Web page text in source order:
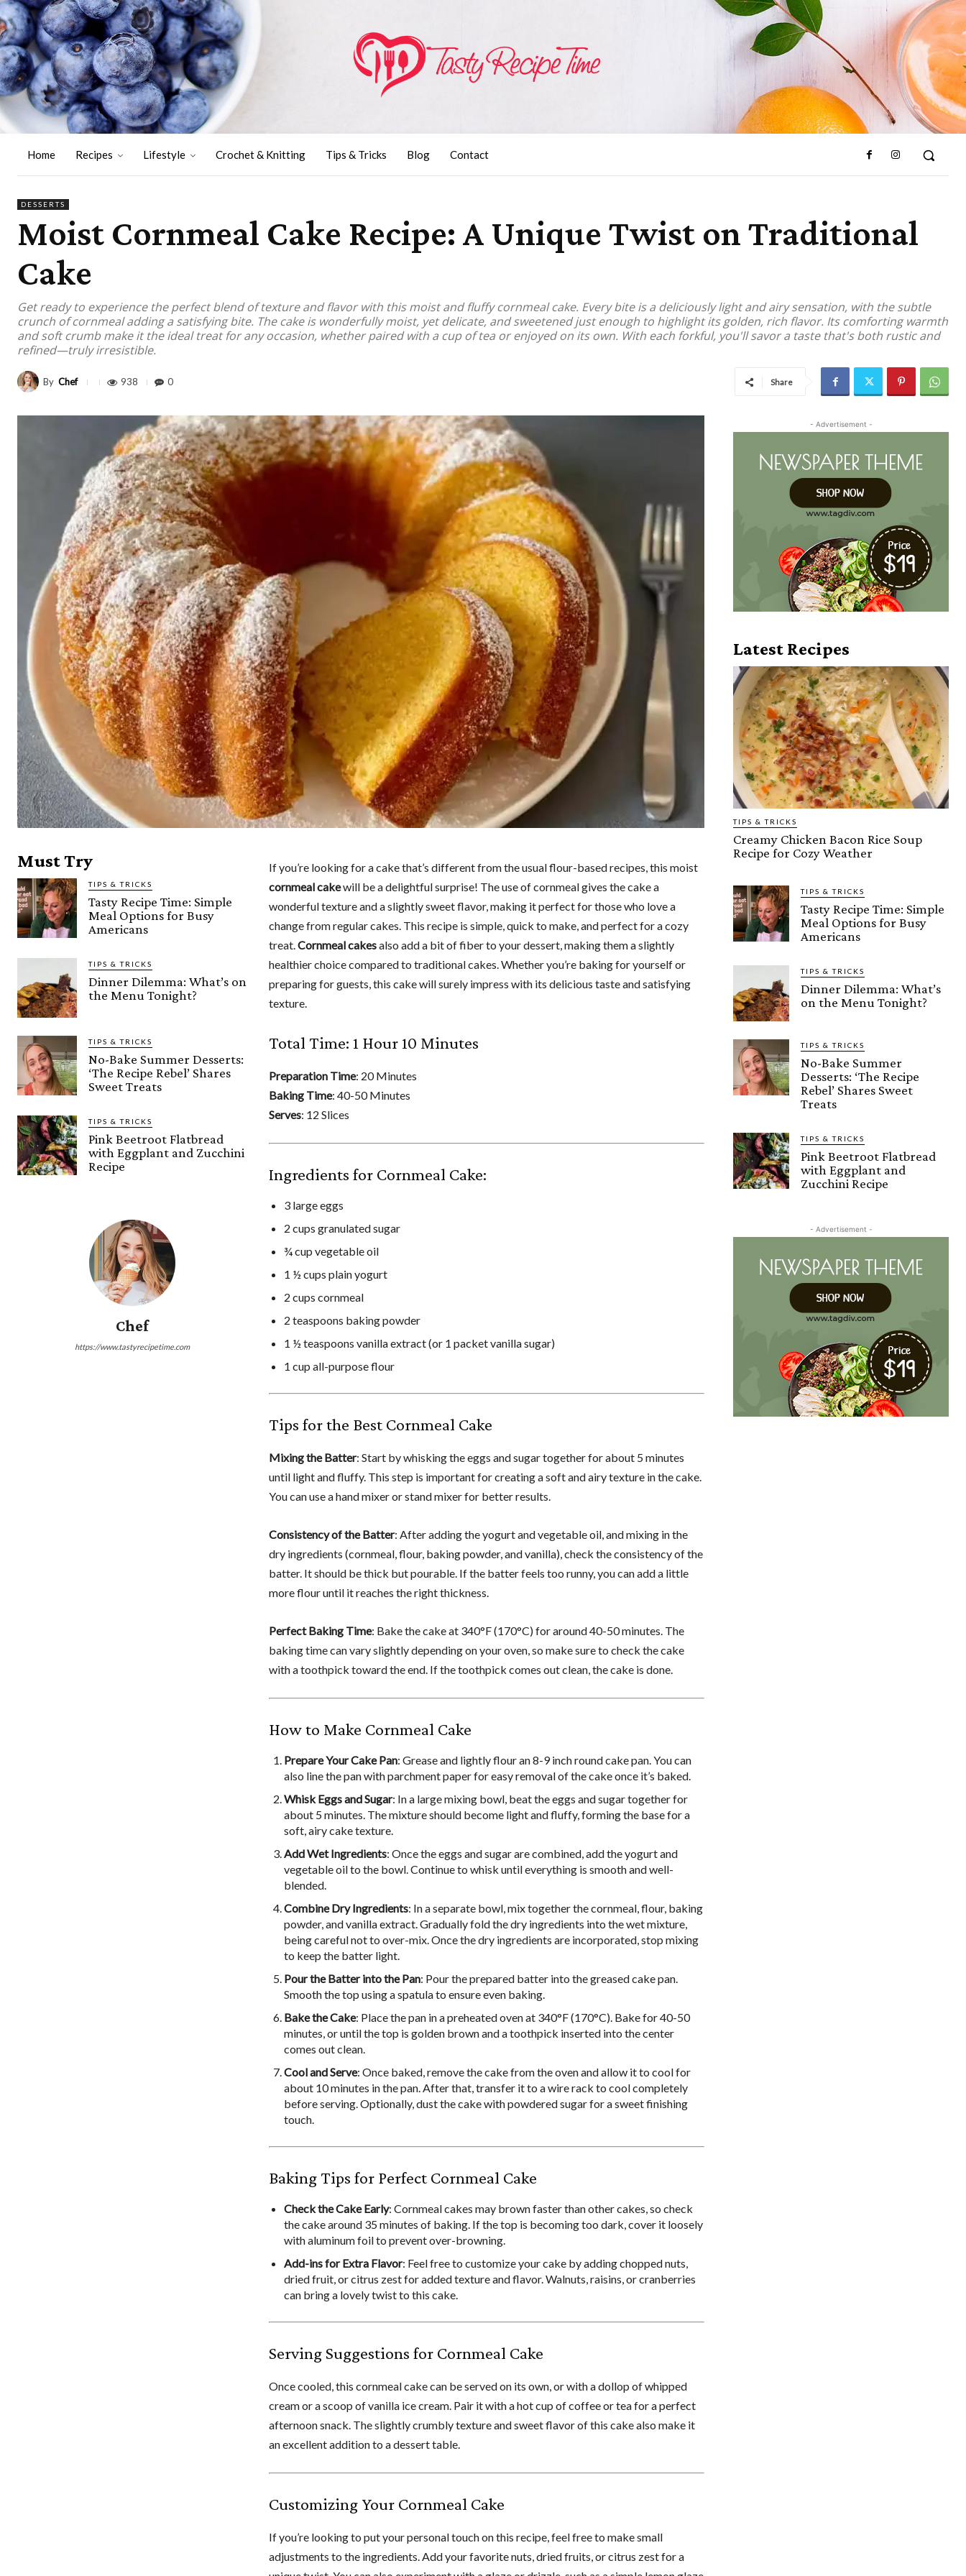
Home Recipes Lifestyle Crochet & Knitting Tips & Tricks Blog Contact
DESSERTS
Moist Cornmeal Cake Recipe: A Unique Twist on Traditional
Cake
Get ready to experience the perfect blend of texture and flavor with this moist and fluffy cornmeal cake. Every bite is a deliciously light and airy sensation, with the subtle
crunch of cornmeal adding a satisfying bite. The cake is wonderfully moist, yet delicate, and sweetened just enough to highlight its golden, rich flavor. Its comforting warmth
and soft crumb make it the ideal treat for any occasion, whether paired with a cup of tea or enjoyed on its own. With each forkful, you'll savor a taste that's both rustic and
refined—truly irresistible.
By Chef 938 0 Share
Must Try
TIPS & TRICKS
Tasty Recipe Time: Simple
Meal Options for Busy
Americans
TIPS & TRICKS
Dinner Dilemma: What’s on
the Menu Tonight?
TIPS & TRICKS
No-Bake Summer Desserts:
‘The Recipe Rebel’ Shares
Sweet Treats
TIPS & TRICKS
Pink Beetroot Flatbread
with Eggplant and Zucchini
Recipe
Chef
https://www.tastyrecipetime.com
If you’re looking for a cake that’s different from the usual flour-based recipes, this moist
cornmeal cakewill be a delightful surprise! The use of cornmeal gives the cake a
wonderful texture and a slightly sweet flavor, making it perfect for those who love a
change from regular cakes. This recipe is simple, quick to make, and perfect for a cozy
treat. Cornmeal cakesalso add a bit of fiber to your dessert, making them a slightly
healthier choice compared to traditional cakes. Whether you’re baking for yourself or
preparing for guests, this cake will surely impress with its delicious taste and satisfying
texture.
Total Time: 1 Hour 10 Minutes
Preparation Time: 20 Minutes
Baking Time: 40-50 Minutes
Serves: 12 Slices
Ingredients for Cornmeal Cake:
3 large eggs
2 cups granulated sugar
¾ cup vegetable oil
1 ½ cups plain yogurt
2 cups cornmeal
2 teaspoons baking powder
1 ½ teaspoons vanilla extract (or 1 packet vanilla sugar)
1 cup all-purpose flour
Tips for the Best Cornmeal Cake
Mixing the Batter: Start by whisking the eggs and sugar together for about 5 minutes
until light and fluffy. This step is important for creating a soft and airy texture in the cake.
You can use a hand mixer or stand mixer for better results.
Consistency of the Batter: After adding the yogurt and vegetable oil, and mixing in the
dry ingredients (cornmeal, flour, baking powder, and vanilla), check the consistency of the
batter. It should be thick but pourable. If the batter feels too runny, you can add a little
more flour until it reaches the right thickness.
Perfect Baking Time: Bake the cake at 340°F (170°C) for around 40-50 minutes. The
baking time can vary slightly depending on your oven, so make sure to check the cake
with a toothpick toward the end. If the toothpick comes out clean, the cake is done.
How to Make Cornmeal Cake
Prepare Your Cake Pan: Grease and lightly flour an 8-9 inch round cake pan. You can
also line the pan with parchment paper for easy removal of the cake once it’s baked.
Whisk Eggs and Sugar: In a large mixing bowl, beat the eggs and sugar together for
about 5 minutes. The mixture should become light and fluffy, forming the base for a
soft, airy cake texture.
Add Wet Ingredients: Once the eggs and sugar are combined, add the yogurt and
vegetable oil to the bowl. Continue to whisk until everything is smooth and well-
blended.
Combine Dry Ingredients: In a separate bowl, mix together the cornmeal, flour, baking
powder, and vanilla extract. Gradually fold the dry ingredients into the wet mixture,
being careful not to over-mix. Once the dry ingredients are incorporated, stop mixing
to keep the batter light.
Pour the Batter into the Pan: Pour the prepared batter into the greased cake pan.
Smooth the top using a spatula to ensure even baking.
Bake the Cake: Place the pan in a preheated oven at 340°F (170°C). Bake for 40-50
minutes, or until the top is golden brown and a toothpick inserted into the center
comes out clean.
Cool and Serve: Once baked, remove the cake from the oven and allow it to cool for
about 10 minutes in the pan. After that, transfer it to a wire rack to cool completely
before serving. Optionally, dust the cake with powdered sugar for a sweet finishing
touch.
Baking Tips for Perfect Cornmeal Cake
Check the Cake Early: Cornmeal cakes may brown faster than other cakes, so check
the cake around 35 minutes of baking. If the top is becoming too dark, cover it loosely
with aluminum foil to prevent over-browning.
Add-ins for Extra Flavor: Feel free to customize your cake by adding chopped nuts,
dried fruit, or citrus zest for added texture and flavor. Walnuts, raisins, or cranberries
can bring a lovely twist to this cake.
Serving Suggestions for Cornmeal Cake
Once cooled, this cornmeal cake can be served on its own, or with a dollop of whipped
cream or a scoop of vanilla ice cream. Pair it with a hot cup of coffee or tea for a perfect
afternoon snack. The slightly crumbly texture and sweet flavor of this cake also make it
an excellent addition to a dessert table.
Customizing Your Cornmeal Cake
If you’re looking to put your personal touch on this recipe, feel free to make small
adjustments to the ingredients. Add your favorite nuts, dried fruits, or citrus zest for a
- Advertisement -
Latest Recipes
TIPS & TRICKS
Creamy Chicken Bacon Rice Soup
Recipe for Cozy Weather
TIPS & TRICKS
Tasty Recipe Time: Simple
Meal Options for Busy
Americans
TIPS & TRICKS
Dinner Dilemma: What’s
on the Menu Tonight?
TIPS & TRICKS
No-Bake Summer
Desserts: ‘The Recipe
Rebel’ Shares Sweet
Treats
TIPS & TRICKS
Pink Beetroot Flatbread
with Eggplant and
Zucchini Recipe
- Advertisement -